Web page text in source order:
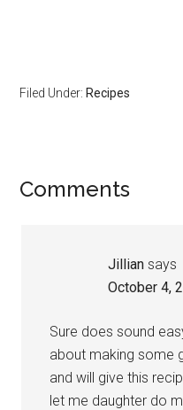
Filed Under: Recipes
Comments
Jillian says
October 4,
Sure does sound
about making some
and will give this
let me daughter do